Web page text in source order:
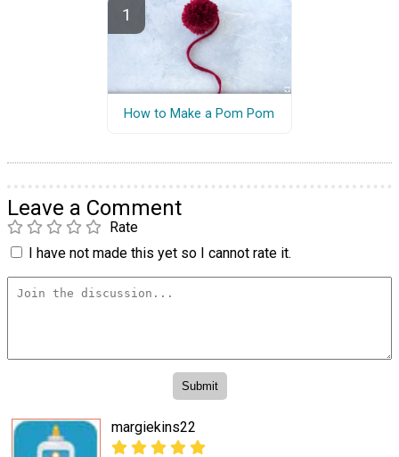
How to Make a Pom Pom
Leave a Comment
Rate
I have not made this yet so I cannot rate it.
margiekins22